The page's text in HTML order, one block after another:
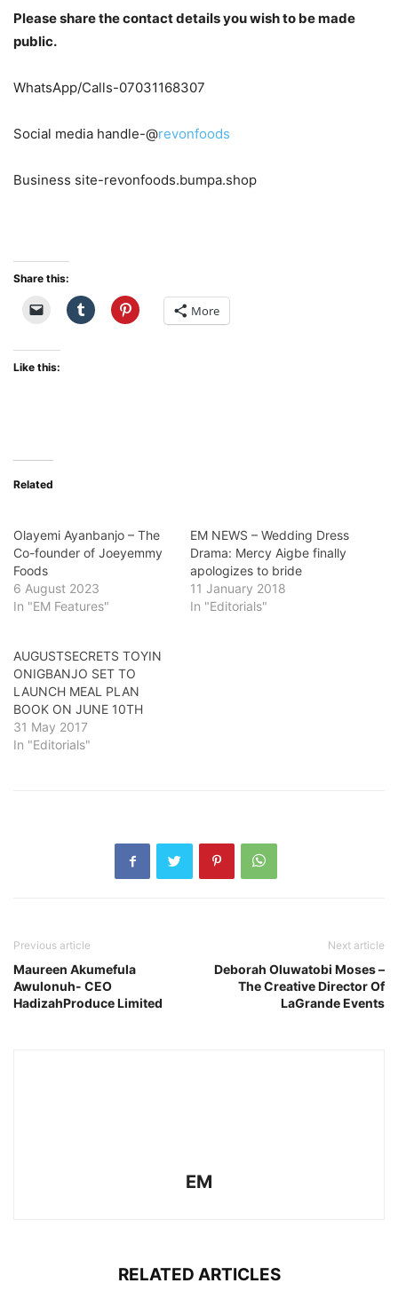
Please share the contact details you wish to be made
public.
WhatsApp/Calls-07031168307
Social media handle-@revonfoods
Business site-revonfoods.bumpa.shop
Share this:
More
Like this:
Related
Olayemi Ayanbanjo – The
Co-founder of Joeyemmy
Foods
6 August 2023
In "EM Features"
EM NEWS – Wedding Dress
Drama: Mercy Aigbe finally
apologizes to bride
11 January 2018
In "Editorials"
AUGUSTSECRETS TOYIN
ONIGBANJO SET TO
LAUNCH MEAL PLAN
BOOK ON JUNE 10TH
31 May 2017
In "Editorials"
Previous article
Maureen Akumefula
Awulonuh- CEO
HadizahProduce Limited
Next article
Deborah Oluwatobi Moses –
The Creative Director Of
LaGrande Events
EM
RELATED ARTICLES